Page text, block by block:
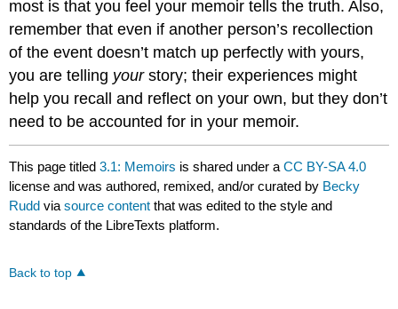
most is that you feel your memoir tells the truth. Also,
remember that even if another person’s recollection
of the event doesn’t match up perfectly with yours,
you are telling yourstory; their experiences might
help you recall and reflect on your own, but they don’t
need to be accounted for in your memoir.
This page titled3.1: Memoirs is shared under aCC BY-SA 4.0
license and was authored, remixed, and/or curated by Becky
Rudd viasource content that was edited to the style and
standards of the LibreTexts platform.
Back to top